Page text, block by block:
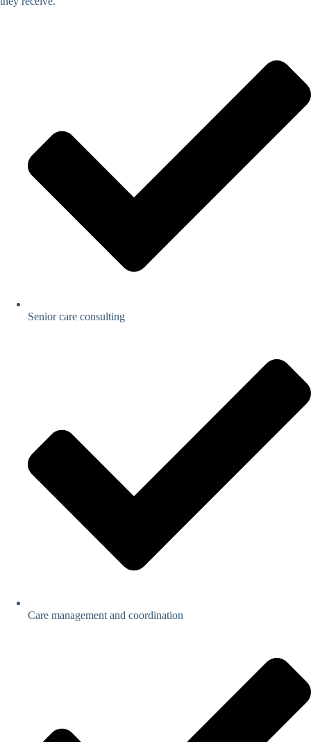
Senior care consulting
Care management and coordination